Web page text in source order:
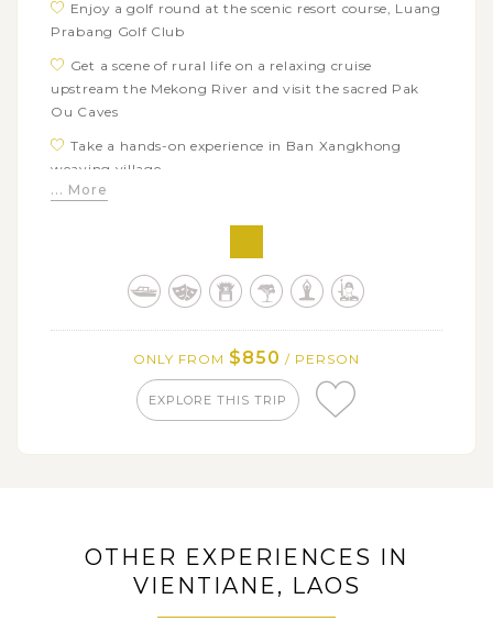
Enjoy a golf round at the scenic resort course, Luang
Prabang Golf Club
Get a scene of rural life on a relaxing cruise
upstream the Mekong River and visit the sacred Pak
Ou Caves
Take a hands-on experience in Ban Xangkhong
weaving village
Visit the bear rescue center and soak in the natural
beauty of Kuang Si waterfalls
Play some golf rouds at Vientiane's best courses:
KM6 Golf Club, Lao Country Club, and Dansavanh Golf
Buddha Park
... More
ONLY FROM $850 / PERSON
EXPLORE THIS TRIP
OTHER EXPERIENCES IN
VIENTIANE, LAOS